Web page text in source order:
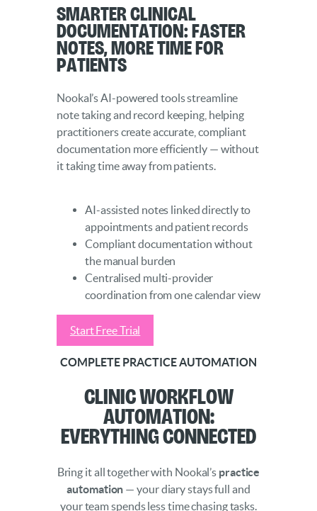
Smarter Clinical
Documentation: Faster
Notes, More Time for
Patients
Nookal’s AI-powered tools streamline
note taking and record keeping, helping
practitioners create accurate, compliant
documentation more efficiently — without
it taking time away from patients.
AI-assisted notes linked directly to
appointments and patient records
Compliant documentation without
the manual burden
Centralised multi-provider
coordination from one calendar view
Start Free Trial
COMPLETE PRACTICE AUTOMATION
Clinic Workflow
Automation:
Everything Connected
Bring it all together with Nookal’s practice
automation — your diary stays full and
your team spends less time chasing tasks.